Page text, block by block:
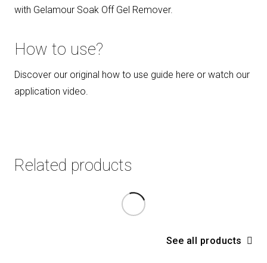
with Gelamour Soak Off Gel Remover.
How to use?
Discover our original how to use guide here or watch our
application video.
Related products
See all products